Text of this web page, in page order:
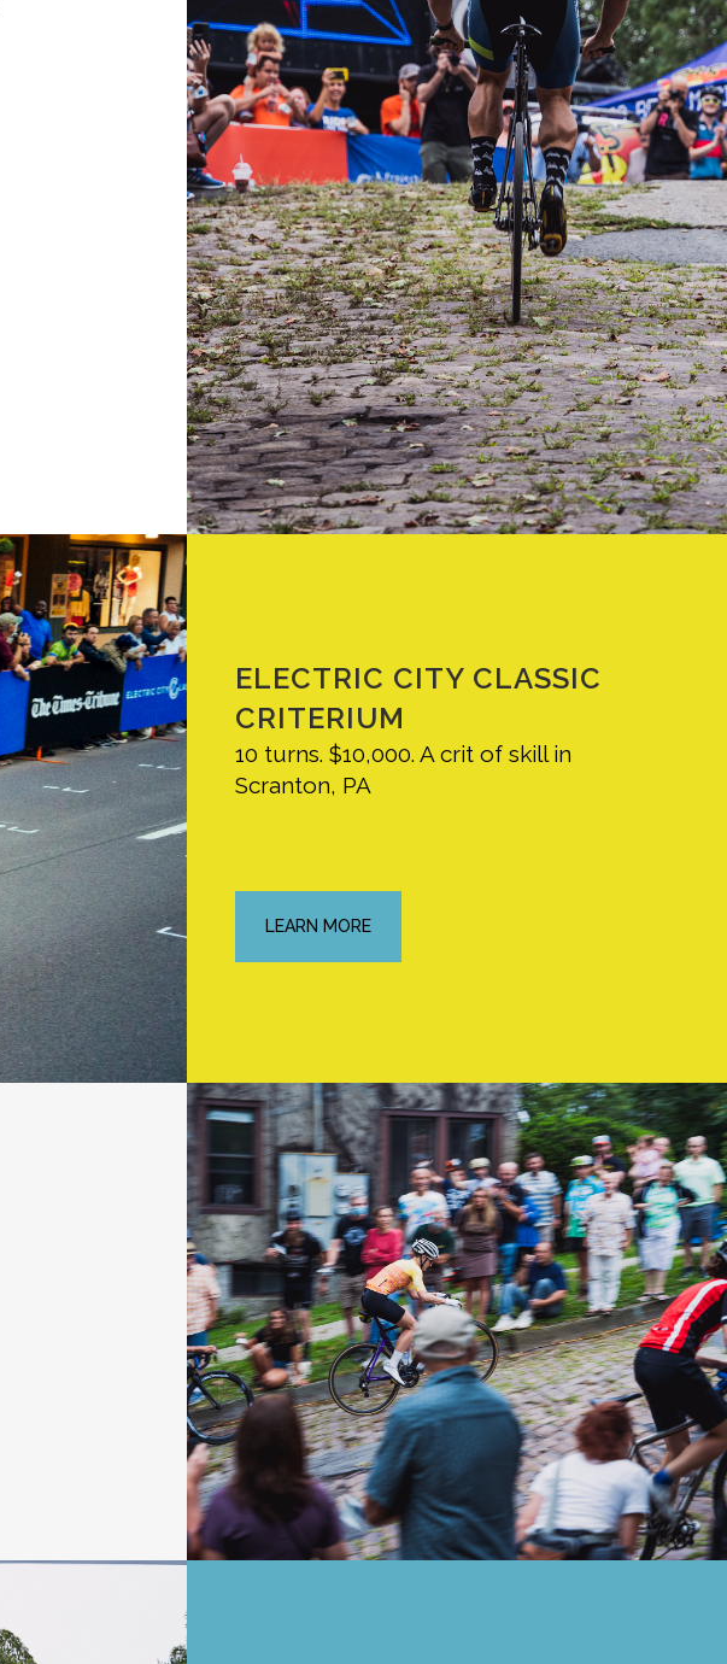
ELECTRIC CITY CLASSIC
CRITERIUM
10 turns. $10,000. A crit of skill in
Scranton, PA
LEARN MORE